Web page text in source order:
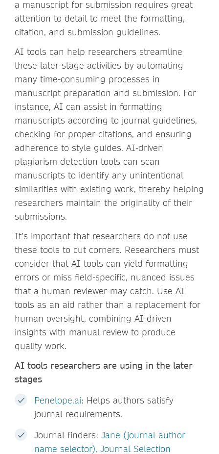
a manuscript for submission requires great
attention to detail to meet the formatting,
citation, and submission guidelines.
AI tools can help researchers streamline
these later-stage activities by automating
many time-consuming processes in
manuscript preparation and submission. For
instance, AI can assist in formatting
manuscripts according to journal guidelines,
checking for proper citations, and ensuring
adherence to style guides. AI-driven
plagiarism detection tools can scan
manuscripts to identify any unintentional
similarities with existing work, thereby helping
researchers maintain the originality of their
submissions.
It’s important that researchers do not use
these tools to cut corners. Researchers must
consider that AI tools can yield formatting
errors or miss field-specific, nuanced issues
that a human reviewer may catch. Use AI
tools as an aid rather than a replacement for
human oversight, combining AI-driven
insights with manual review to produce
quality work.
AI tools researchers are using in the later
stages
Penelope.ai: Helps authors satisfy
journal requirements.
Journal finders: Jane (journal author
name selector), Journal Selection